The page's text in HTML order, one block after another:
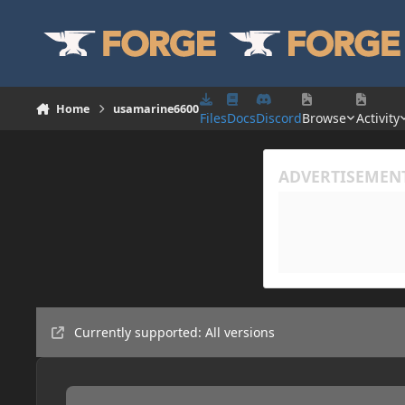
Home usamarine6600
FilesDocsDiscordBrowse Activity
Currently supported: All versions